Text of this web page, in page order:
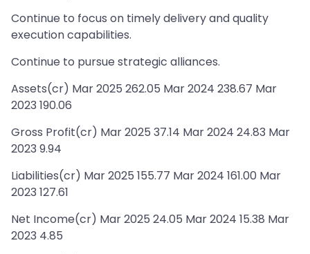
Continue to focus on timely delivery and quality
execution capabilities.
Continue to pursue strategic alliances.
Assets(cr) Mar 2025 262.05 Mar 2024 238.67 Mar
2023 190.06
Gross Profit(cr) Mar 2025 37.14 Mar 2024 24.83 Mar
2023 9.94
Liabilities(cr) Mar 2025 155.77 Mar 2024 161.00 Mar
2023 127.61
Net Income(cr) Mar 2025 24.05 Mar 2024 15.38 Mar
2023 4.85